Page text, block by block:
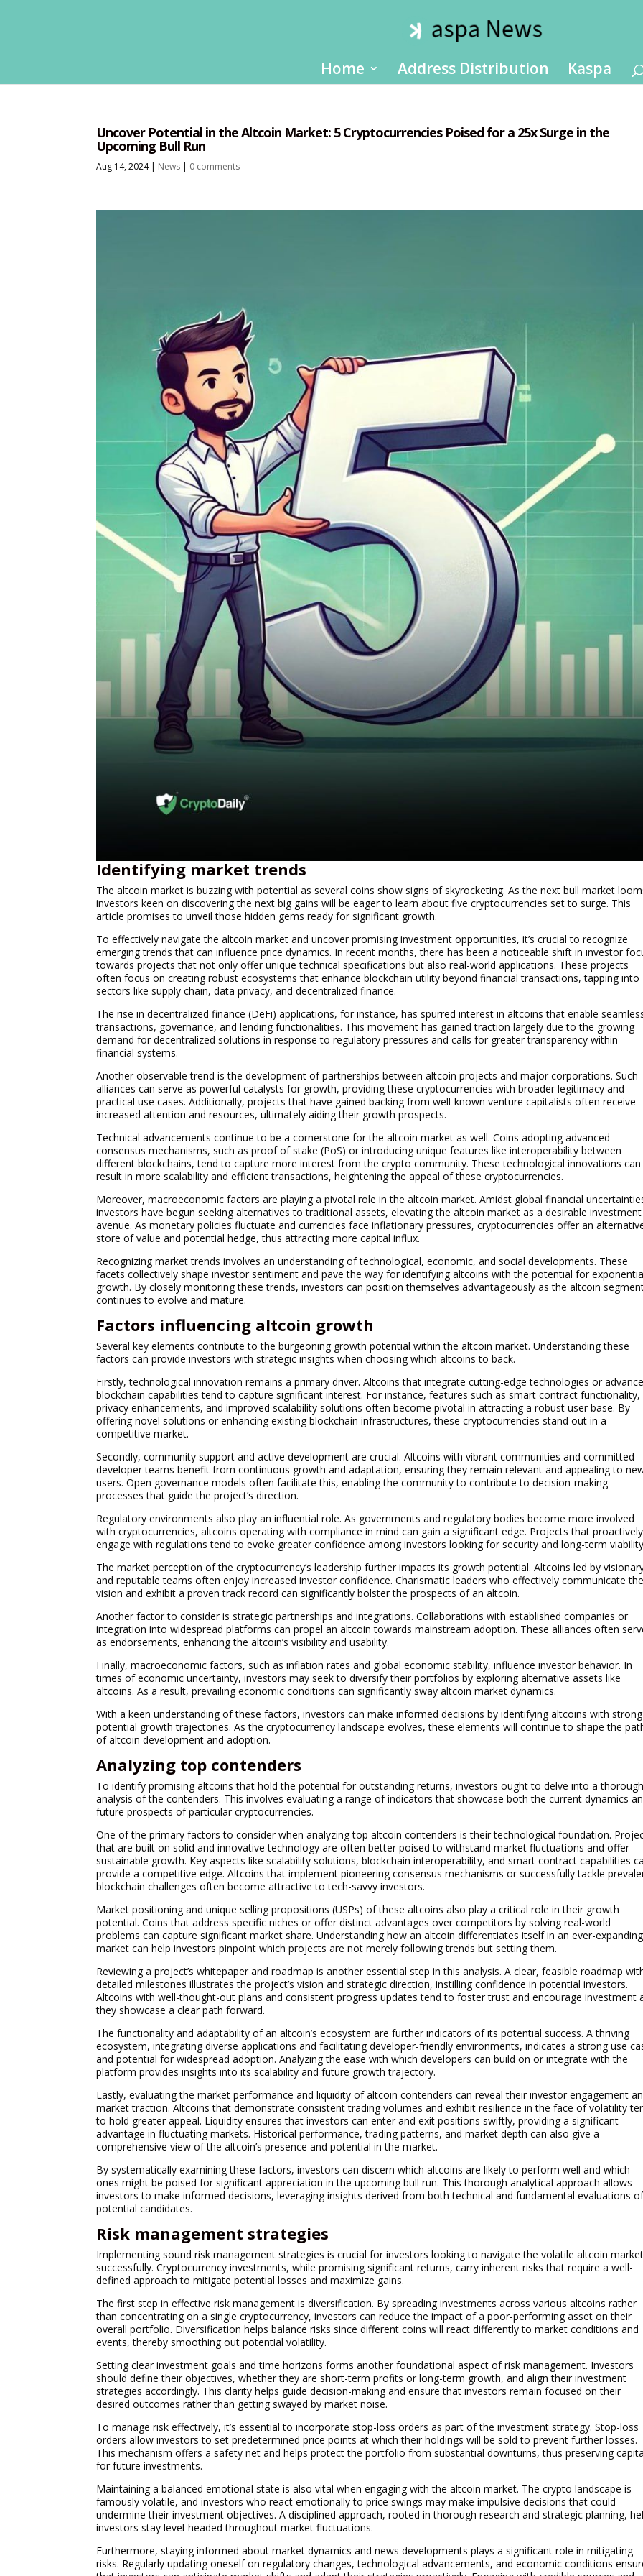
Home Address Distribution Kaspa
Uncover Potential in the Altcoin Market: 5 Cryptocurrencies Poised for a 25x Surge in the
Upcoming Bull Run
Aug 14, 2024| News | 0 comments
Identifying market trends
The altcoin market is buzzing with potential as several coins show signs of skyrocketing. As the next bull market
investors keen on discovering the next big gains will be eager to learn about five cryptocurrencies set to surge. This
article promises to unveil those hidden gems ready for significant growth.
To effectively navigate the altcoin market and uncover promising investment opportunities, it’s crucial to recognize
emerging trends that can influence price dynamics. In recent months, there has been a noticeable shift in investor
towards projects that not only offer unique technical specifications but also real-world applications. These projects
often focus on creating robust ecosystems that enhance blockchain utility beyond financial transactions, tapping into
sectors like supply chain, data privacy, and decentralized finance.
The rise in decentralized finance (DeFi) applications, for instance, has spurred interest in altcoins that enable
transactions, governance, and lending functionalities. This movement has gained traction largely due to the growing
demand for decentralized solutions in response to regulatory pressures and calls for greater transparency within
financial systems.
Another observable trend is the development of partnerships between altcoin projects and major corporations. Such
alliances can serve as powerful catalysts for growth, providing these cryptocurrencies with broader legitimacy and
practical use cases. Additionally, projects that have gained backing from well-known venture capitalists often receive
increased attention and resources, ultimately aiding their growth prospects.
Technical advancements continue to be a cornerstone for the altcoin market as well. Coins adopting advanced
consensus mechanisms, such as proof of stake (PoS) or introducing unique features like interoperability between
different blockchains, tend to capture more interest from the crypto community. These technological innovations can
result in more scalability and efficient transactions, heightening the appeal of these cryptocurrencies.
Moreover, macroeconomic factors are playing a pivotal role in the altcoin market. Amidst global financial
investors have begun seeking alternatives to traditional assets, elevating the altcoin market as a desirable investment
avenue. As monetary policies fluctuate and currencies face inflationary pressures, cryptocurrencies offer an
store of value and potential hedge, thus attracting more capital influx.
Recognizing market trends involves an understanding of technological, economic, and social developments. These
facets collectively shape investor sentiment and pave the way for identifying altcoins with the potential for
growth. By closely monitoring these trends, investors can position themselves advantageously as the altcoin
continues to evolve and mature.
Factors influencing altcoin growth
Several key elements contribute to the burgeoning growth potential within the altcoin market. Understanding these
factors can provide investors with strategic insights when choosing which altcoins to back.
Firstly, technological innovation remains a primary driver. Altcoins that integrate cutting-edge technologies or advance
blockchain capabilities tend to capture significant interest. For instance, features such as smart contract functionality,
privacy enhancements, and improved scalability solutions often become pivotal in attracting a robust user base. By
offering novel solutions or enhancing existing blockchain infrastructures, these cryptocurrencies stand out in a
competitive market.
Secondly, community support and active development are crucial. Altcoins with vibrant communities and committed
developer teams benefit from continuous growth and adaptation, ensuring they remain relevant and appealing to
users. Open governance models often facilitate this, enabling the community to contribute to decision-making
processes that guide the project’s direction.
Regulatory environments also play an influential role. As governments and regulatory bodies become more involved
with cryptocurrencies, altcoins operating with compliance in mind can gain a significant edge. Projects that proactively
engage with regulations tend to evoke greater confidence among investors looking for security and long-term
The market perception of the cryptocurrency’s leadership further impacts its growth potential. Altcoins led by
and reputable teams often enjoy increased investor confidence. Charismatic leaders who effectively communicate
vision and exhibit a proven track record can significantly bolster the prospects of an altcoin.
Another factor to consider is strategic partnerships and integrations. Collaborations with established companies or
integration into widespread platforms can propel an altcoin towards mainstream adoption. These alliances often
as endorsements, enhancing the altcoin’s visibility and usability.
Finally, macroeconomic factors, such as inflation rates and global economic stability, influence investor behavior. In
times of economic uncertainty, investors may seek to diversify their portfolios by exploring alternative assets like
altcoins. As a result, prevailing economic conditions can significantly sway altcoin market dynamics.
With a keen understanding of these factors, investors can make informed decisions by identifying altcoins with strong
potential growth trajectories. As the cryptocurrency landscape evolves, these elements will continue to shape the
of altcoin development and adoption.
Analyzing top contenders
To identify promising altcoins that hold the potential for outstanding returns, investors ought to delve into a thorough
analysis of the contenders. This involves evaluating a range of indicators that showcase both the current dynamics
future prospects of particular cryptocurrencies.
One of the primary factors to consider when analyzing top altcoin contenders is their technological foundation.
that are built on solid and innovative technology are often better poised to withstand market fluctuations and offer
sustainable growth. Key aspects like scalability solutions, blockchain interoperability, and smart contract capabilities
provide a competitive edge. Altcoins that implement pioneering consensus mechanisms or successfully tackle
blockchain challenges often become attractive to tech-savvy investors.
Market positioning and unique selling propositions (USPs) of these altcoins also play a critical role in their growth
potential. Coins that address specific niches or offer distinct advantages over competitors by solving real-world
problems can capture significant market share. Understanding how an altcoin differentiates itself in an ever-expanding
market can help investors pinpoint which projects are not merely following trends but setting them.
Reviewing a project’s whitepaper and roadmap is another essential step in this analysis. A clear, feasible roadmap
detailed milestones illustrates the project’s vision and strategic direction, instilling confidence in potential investors.
Altcoins with well-thought-out plans and consistent progress updates tend to foster trust and encourage investment
they showcase a clear path forward.
The functionality and adaptability of an altcoin’s ecosystem are further indicators of its potential success. A thriving
ecosystem, integrating diverse applications and facilitating developer-friendly environments, indicates a strong use
and potential for widespread adoption. Analyzing the ease with which developers can build on or integrate with the
platform provides insights into its scalability and future growth trajectory.
Lastly, evaluating the market performance and liquidity of altcoin contenders can reveal their investor engagement
market traction. Altcoins that demonstrate consistent trading volumes and exhibit resilience in the face of volatility
to hold greater appeal. Liquidity ensures that investors can enter and exit positions swiftly, providing a significant
advantage in fluctuating markets. Historical performance, trading patterns, and market depth can also give a
comprehensive view of the altcoin’s presence and potential in the market.
By systematically examining these factors, investors can discern which altcoins are likely to perform well and which
ones might be poised for significant appreciation in the upcoming bull run. This thorough analytical approach allows
investors to make informed decisions, leveraging insights derived from both technical and fundamental evaluations
potential candidates.
Risk management strategies
Implementing sound risk management strategies is crucial for investors looking to navigate the volatile altcoin market
successfully. Cryptocurrency investments, while promising significant returns, carry inherent risks that require a well-
defined approach to mitigate potential losses and maximize gains.
The first step in effective risk management is diversification. By spreading investments across various altcoins rather
than concentrating on a single cryptocurrency, investors can reduce the impact of a poor-performing asset on their
overall portfolio. Diversification helps balance risks since different coins will react differently to market conditions and
events, thereby smoothing out potential volatility.
Setting clear investment goals and time horizons forms another foundational aspect of risk management. Investors
should define their objectives, whether they are short-term profits or long-term growth, and align their investment
strategies accordingly. This clarity helps guide decision-making and ensure that investors remain focused on their
desired outcomes rather than getting swayed by market noise.
To manage risk effectively, it’s essential to incorporate stop-loss orders as part of the investment strategy. Stop-loss
orders allow investors to set predetermined price points at which their holdings will be sold to prevent further losses.
This mechanism offers a safety net and helps protect the portfolio from substantial downturns, thus preserving
for future investments.
Maintaining a balanced emotional state is also vital when engaging with the altcoin market. The crypto landscape is
famously volatile, and investors who react emotionally to price swings may make impulsive decisions that could
undermine their investment objectives. A disciplined approach, rooted in thorough research and strategic planning,
investors stay level-headed throughout market fluctuations.
Furthermore, staying informed about market dynamics and news developments plays a significant role in mitigating
risks. Regularly updating oneself on regulatory changes, technological advancements, and economic conditions